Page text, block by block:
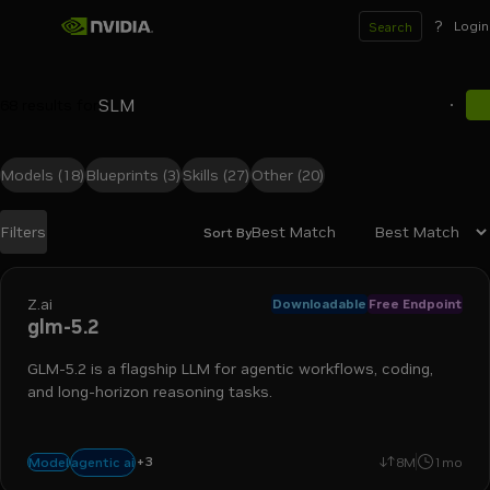
Search ? Login
Filters
Models (18) Blueprints (3)Skills (27) Other (20)
Sort ByBest Match
Search results
Z.ai Downloadable Free Endpoint
glm-5.2
GLM-5.2 is a flagship LLM for agentic workflows, coding,
and long-horizon reasoning tasks.
Modelagentic ai +3
coding reasoning 8M 1mo